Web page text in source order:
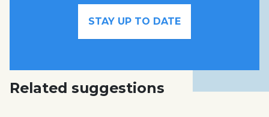
STAY UP TO DATE
Related suggestions